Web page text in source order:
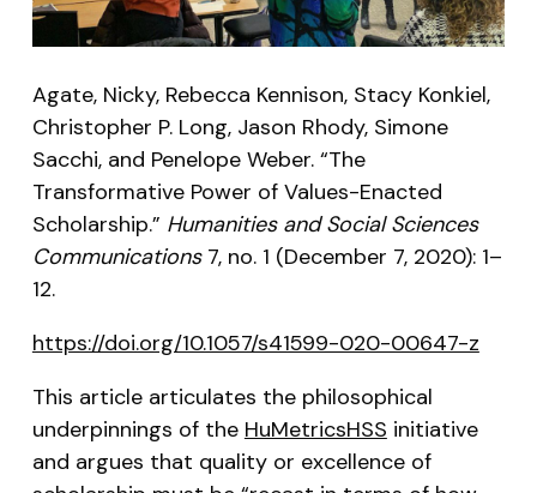
Agate, Nicky, Rebecca Kennison, Stacy Konkiel,
Christopher P. Long, Jason Rhody, Simone
Sacchi, and Penelope Weber. “The
Transformative Power of Values-Enacted
Scholarship.” Humanities and Social Sciences
Communications7, no. 1 (December 7, 2020): 1–
12.
https://doi.org/10.1057/s41599-020-00647-z
This article articulates the philosophical
underpinnings of the HuMetricsHSS initiative
and argues that quality or excellence of